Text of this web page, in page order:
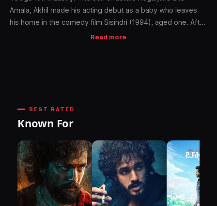
Amala, Akhil made his acting debut as a baby who leaves
his home in the comedy film Sisindri (1994), aged one. After
completing his education, Akhil made a return to the film
Read more
BEST RATED
Known For